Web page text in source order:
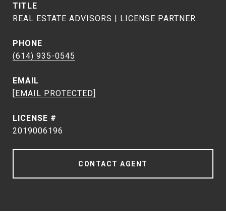
TITLE
REAL ESTATE ADVISORS | LICENSE PARTNER
PHONE
(614) 935-0545
EMAIL
[EMAIL PROTECTED]
2019006196
CONTACT AGENT